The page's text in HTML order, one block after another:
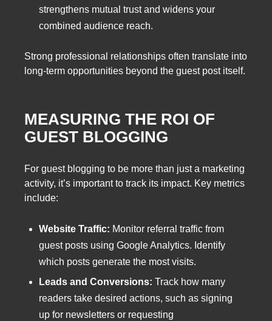
strengthens mutual trust and widens your
combined audience reach.
Strong professional relationships often translate into
long-term opportunities beyond the guest post itself.
MEASURING THE ROI OF
GUEST BLOGGING
For guest blogging to be more than just a marketing
activity, it’s important to track its impact. Key metrics
include:
Website Traffic: Monitor referral traffic from
guest posts using Google Analytics. Identify
which posts generate the most visits.
Leads and Conversions: Track how many
readers take desired actions, such as signing
up for newsletters or requesting